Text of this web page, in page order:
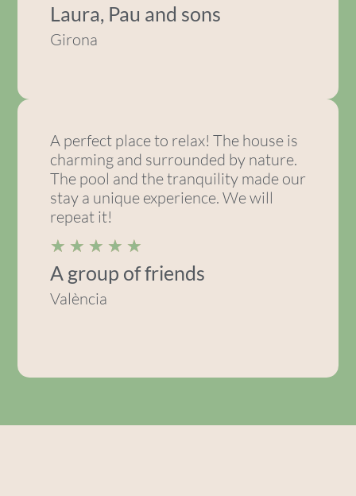
Laura, Pau and sons
Girona
A perfect place to relax! The house is
charming and surrounded by nature.
The pool and the tranquility made our
stay a unique experience. We will
repeat it!
★ ★ ★ ★ ★
A group of friends
València